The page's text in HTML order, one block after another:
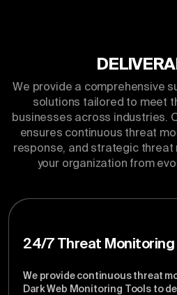
We provide a comprehensive
solutions tailored to meet
businesses across industries.
ensures continuous threat
response, and strategic
your organization from
24/7 Threat
We provide continuous threat
Dark Web Monitoring Tools to